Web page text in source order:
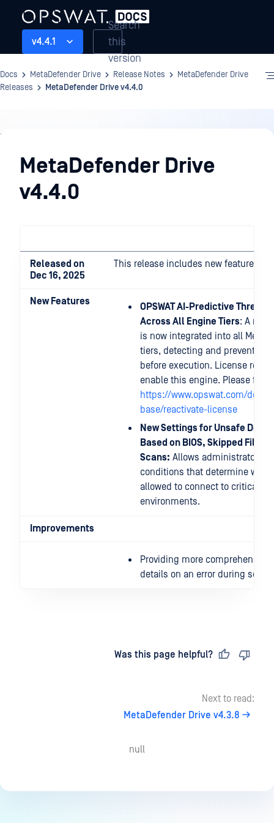
v4.4.1
Search
this
version
Docs MetaDefender Drive Release Notes
MetaDefender Drive
Releases
MetaDefender Drive v4.4.0
Release
NotesMetaDefender Drive
v4.4.0
Released on
Dec 16, 2025
This release includes new features
New Features
OPSWAT AI-Predictive Threat
Across All Engine Tiers: A new
is now integrated into all
tiers, detecting and preventing
before execution. License
enable this engine. Please
https://www.opswat.com/
base/reactivate-license
New Settings for Unsafe
Based on BIOS, Skipped
Scans: Allows administrators
conditions that determine
allowed to connect to critical
environments.
Improvements
Providing more comprehensive
details on an error during
Was this page helpful?
Next to read:
MetaDefender Drive v4.3.8
null